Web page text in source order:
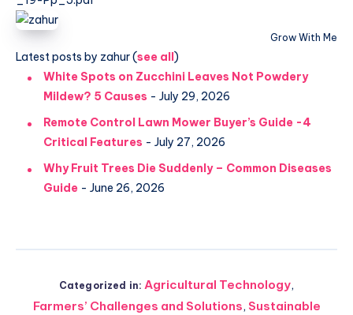
Grow With Me
Latest posts by zahur(see all)
White Spots on Zucchini Leaves Not Powdery
Mildew? 5 Causes - July 29, 2026
Remote Control Lawn Mower Buyer’s Guide -4
Critical Features - July 27, 2026
Why Fruit Trees Die Suddenly – Common Diseases
Guide - June 26, 2026
Categorized in: Agricultural Technology,
Farmers’ Challenges and Solutions, Sustainable